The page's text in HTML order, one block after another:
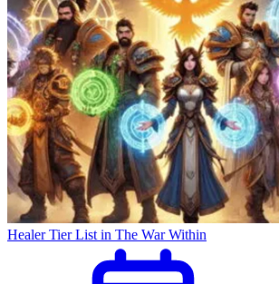
Healer Tier List in The War Within